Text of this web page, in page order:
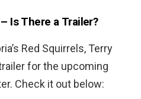
Is There a Trailer?
Red Squirrels, Terry
for the upcoming
Check it out below: